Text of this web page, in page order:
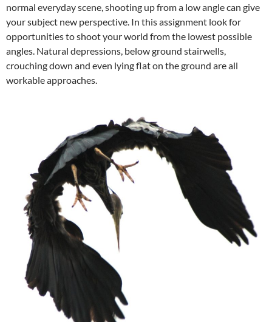
normal everyday scene, shooting up from a low angle can give
your subject new perspective. In this assignment look for
opportunities to shoot your world from the lowest possible
angles. Natural depressions, below ground stairwells,
crouching down and even lying flat on the ground are all
workable approaches.